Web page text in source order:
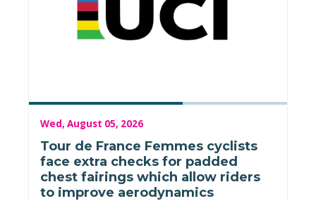
Wed, August 05, 2026
Tour de France Femmes cyclists
face extra checks for padded
chest fairings which allow riders
to improve aerodynamics